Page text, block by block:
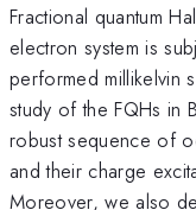
Fractional quantum
electron system is
performed millikelvin
study of the FQHs in
robust sequence of
and their charge
Moreover, we also